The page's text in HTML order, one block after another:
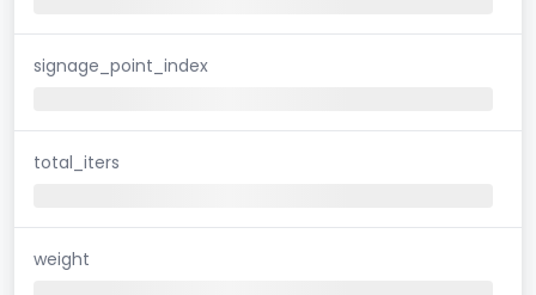
signage_point_index
total_iters
weight